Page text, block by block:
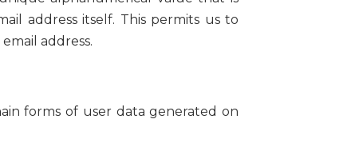
address itself. This permits us to
address.
forms of user data generated on